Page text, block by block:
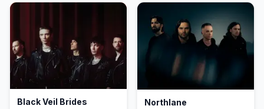
Black Veil Brides Northlane